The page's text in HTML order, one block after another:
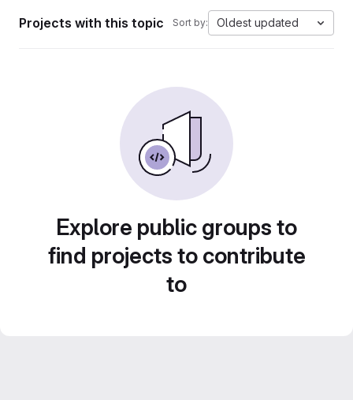
Projects with this topic Sort by: Oldest updated
Explore public groups to
find projects to contribute
to